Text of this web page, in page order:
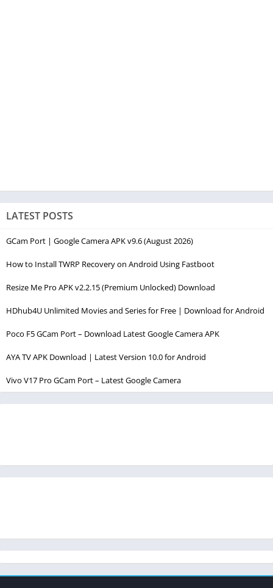
LATEST POSTS
GCam Port | Google Camera APK v9.6 (August 2026)
How to Install TWRP Recovery on Android Using Fastboot
Resize Me Pro APK v2.2.15 (Premium Unlocked) Download
HDhub4U Unlimited Movies and Series for Free | Download for Android
Poco F5 GCam Port – Download Latest Google Camera APK
AYA TV APK Download | Latest Version 10.0 for Android
Vivo V17 Pro GCam Port – Latest Google Camera